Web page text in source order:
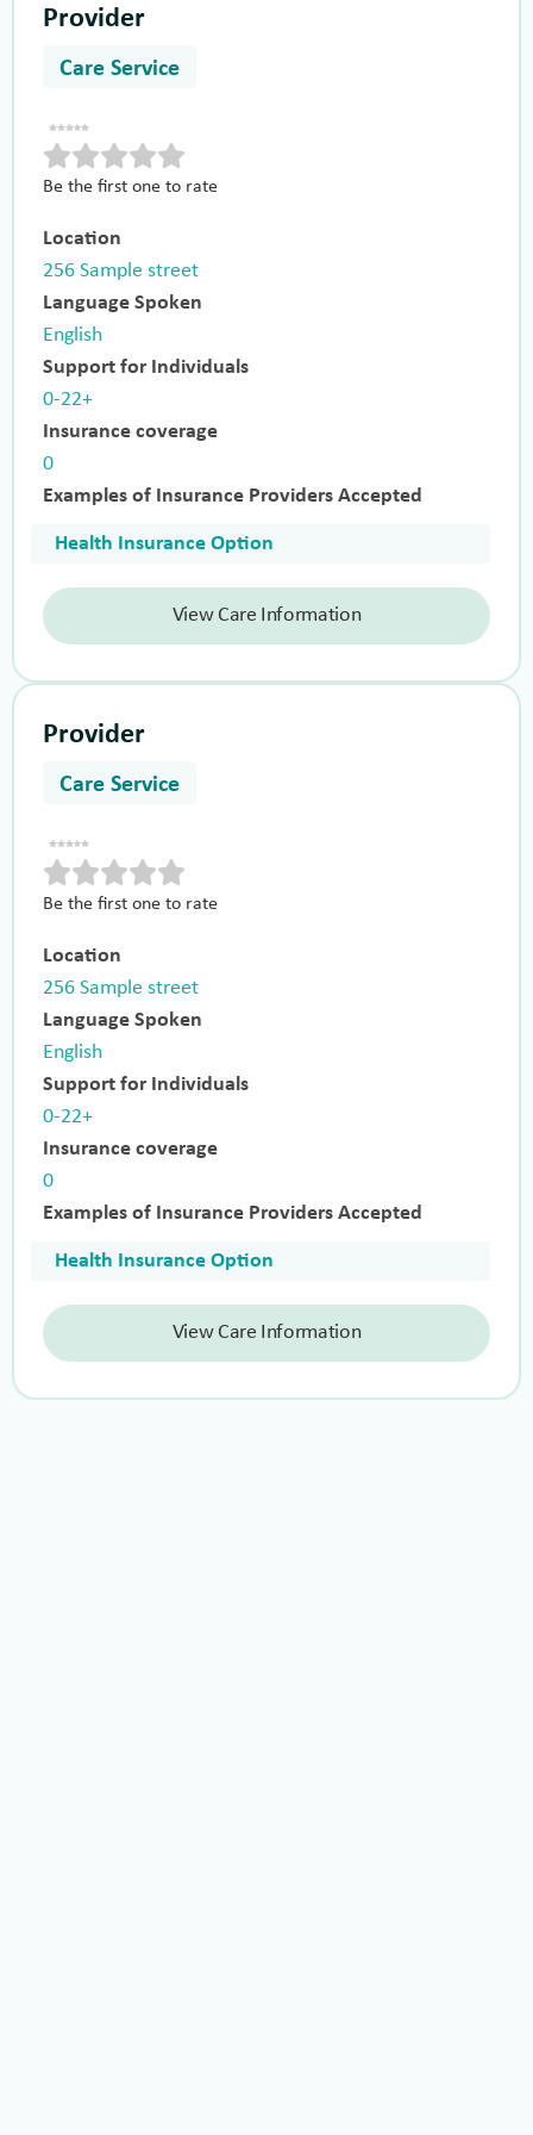
Provider
Care Service
Be the first one to rate
Location
256 Sample street
Language Spoken
English
Support for Individuals
0-22+
Insurance coverage
0
Examples of Insurance Providers Accepted
Health Insurance Option
View Care Information
Provider
Care Service
Be the first one to rate
Location
256 Sample street
Language Spoken
English
Support for Individuals
0-22+
Insurance coverage
0
Examples of Insurance Providers Accepted
Health Insurance Option
View Care Information